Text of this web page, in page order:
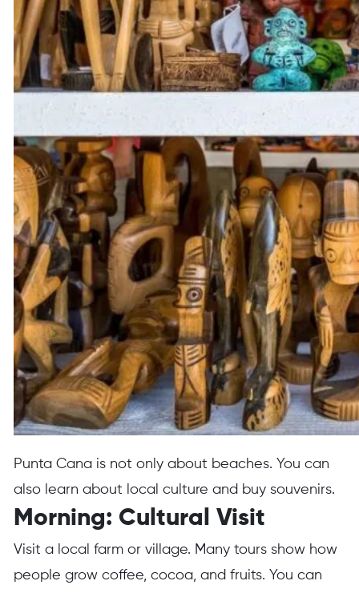
Punta Cana is not only about beaches. You can
also learn about local culture and buy souvenirs.
Morning: Cultural Visit
Visit a local farm or village. Many tours show how
people grow coffee, cocoa, and fruits. You can